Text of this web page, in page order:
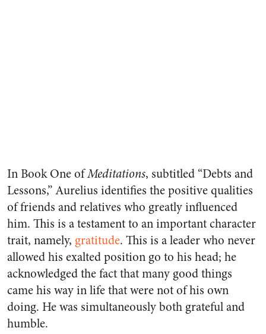
In Book One ofMeditations, subtitled “Debts and
Lessons,” Aurelius identifies the positive qualities
of friends and relatives who greatly influenced
him. This is a testament to an important character
trait, namely, gratitude. This is a leader who never
allowed his exalted position go to his head; he
acknowledged the fact that many good things
came his way in life that were not of his own
doing. He was simultaneously both grateful and
humble.